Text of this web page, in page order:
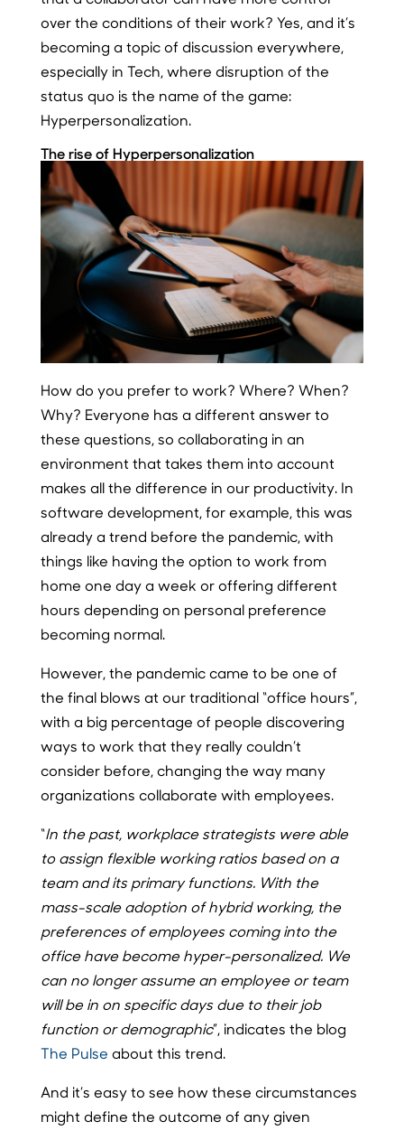
over the conditions of their work? Yes, and it’s
becoming a topic of discussion everywhere,
especially in Tech, where disruption of the
status quo is the name of the game:
Hyperpersonalization.
The rise of Hyperpersonalization
How do you prefer to work? Where? When?
Why? Everyone has a different answer to
these questions, so collaborating in an
environment that takes them into account
makes all the difference in our productivity. In
software development, for example, this was
already a trend before the pandemic, with
things like having the option to work from
home one day a week or offering different
hours depending on personal preference
becoming normal.
However, the pandemic came to be one of
the final blows at our traditional “office hours”,
with a big percentage of people discovering
ways to work that they really couldn’t
consider before, changing the way many
organizations collaborate with employees.
“In the past, workplace strategists were able
to assign flexible working ratios based on a
team and its primary functions. With the
mass-scale adoption of hybrid working, the
preferences of employees coming into the
office have become hyper-personalized. We
can no longer assume an employee or team
will be in on specific days due to their job
function or demographic”, indicates the blog
The Pulse about this trend.
And it’s easy to see how these circumstances
might define the outcome of any given